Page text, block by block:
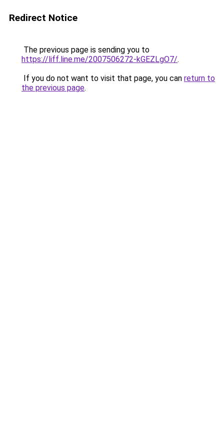
Redirect Notice
The previous page is sending you to
https://liff.line.me/2007506272-kGEZLgO7/.
If you do not want to visit that page, you can return to
the previous page.